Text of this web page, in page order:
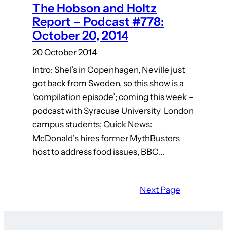
The Hobson and Holtz
Report – Podcast #778:
October 20, 2014
20 October 2014
Intro: Shel’s in Copenhagen, Neville just
got back from Sweden, so this show is a
‘compilation episode’; coming this week –
podcast with Syracuse University London
campus students; Quick News:
McDonald’s hires former MythBusters
host to address food issues, BBC…
Next Page